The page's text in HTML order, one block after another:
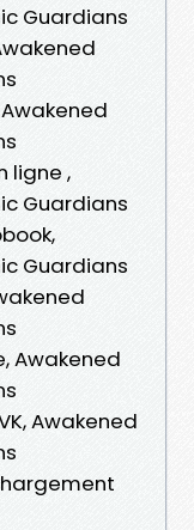
Guardians
ligne ,
Guardians
Guardians
Awakened
Awakened